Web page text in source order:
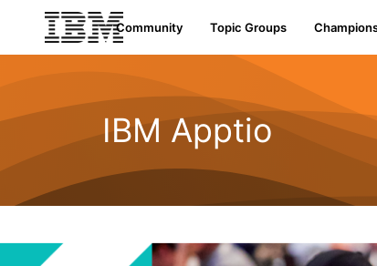
Community Topic Groups
IBM Apptio